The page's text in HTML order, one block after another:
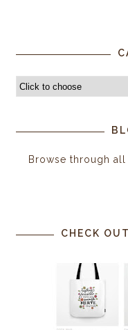
Browse through
CHECK